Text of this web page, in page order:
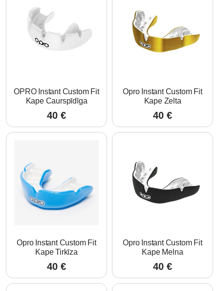
OPRO Instant Custom Fit
Kape Caurspīdīga
40 €
Opro Instant Custom Fit
Kape Zelta
40 €
Opro Instant Custom Fit
Kape Tirkīza
40 €
Opro Instant Custom Fit
Kape Melna
40 €